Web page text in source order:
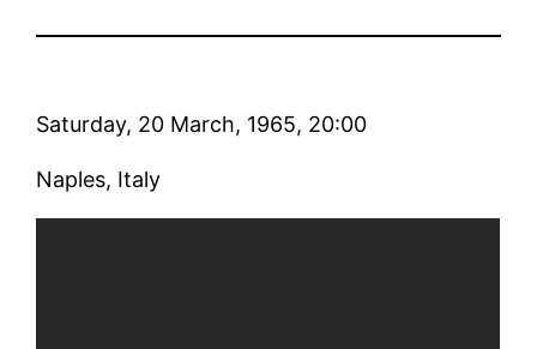
Saturday, 20 March, 1965, 20:00
Naples, Italy